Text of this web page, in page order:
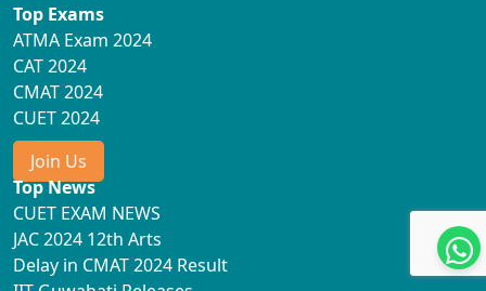
Top Exams
ATMA Exam 2024
CAT 2024
CMAT 2024
CUET 2024
Join Us
Top News
CUET EXAM NEWS
JAC 2024 12th Arts
Delay in CMAT 2024 Result